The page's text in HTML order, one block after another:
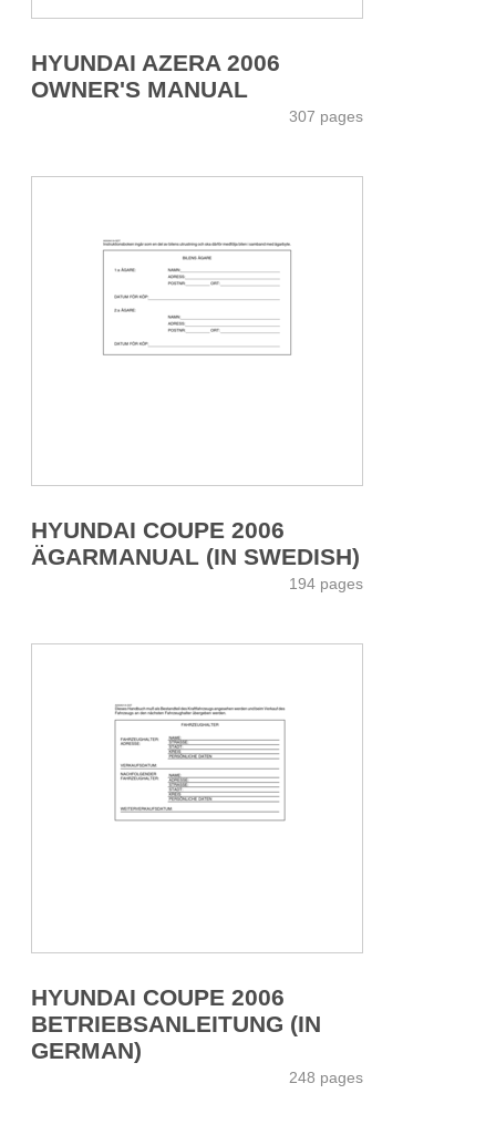
HYUNDAI AZERA 2006
OWNER'S MANUAL
307 pages
HYUNDAI COUPE 2006
ÄGARMANUAL (IN SWEDISH)
194 pages
HYUNDAI COUPE 2006
BETRIEBSANLEITUNG (IN
GERMAN)
248 pages